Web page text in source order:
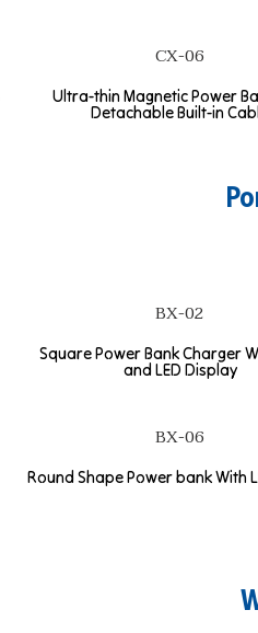
CX-06
Ultra-thin Magnetic Power
Detachable Built-in
BX-02
Square Power Bank Charger
and LED Display
BX-06
Round Shape Power bank With